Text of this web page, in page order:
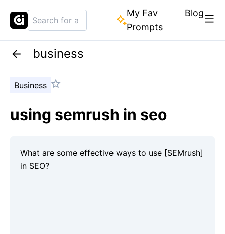
My Fav
Prompts
Blog
business
Business
using semrush in seo